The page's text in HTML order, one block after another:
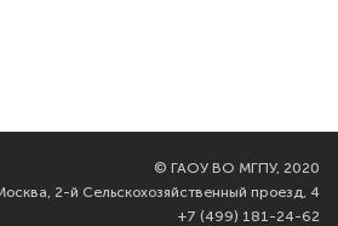
© ГАОУ ВО МГПУ, 2020
2-й Сельскохозяйственный проезд, 4
+7 (499) 181-24-62